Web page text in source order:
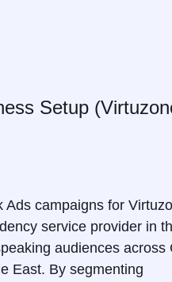
Setup
campaigns for
service provider in
audiences across
East. By segmenting